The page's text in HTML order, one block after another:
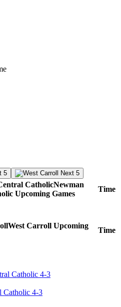
5 Next 5
Newman
Upcoming Games
Time
West Carroll Upcoming
Time
Catholic 4-3